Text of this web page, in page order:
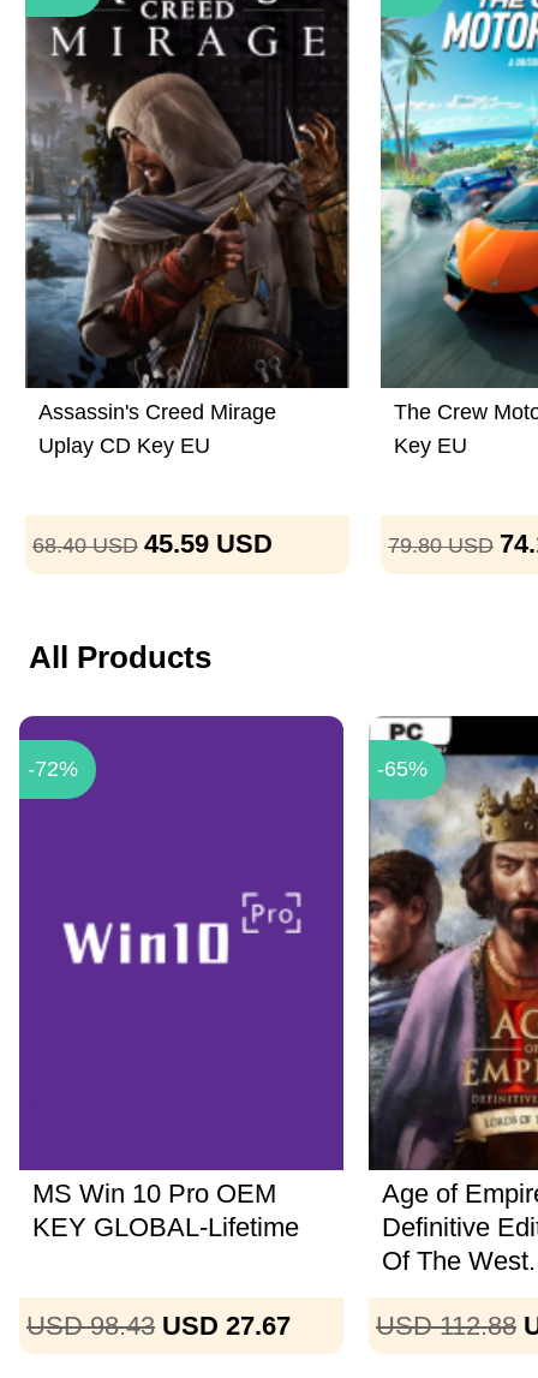
Assassin's Creed Mirage
Uplay CD Key EU
68.40 USD 45.59 USD
The Crew
Key EU
79.80 USD
All Products
-72%
MS Win 10 Pro OEM
KEY GLOBAL-Lifetime
USD 98.43 USD 27.67
-65%
Age of
Definitive
Of The
USD 112.88